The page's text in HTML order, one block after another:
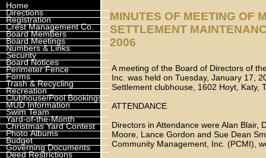
Home
Directions
Registration
Crest Management Co.
Board Members
Board Meetings
Numbers & Links
Security
Board Notices
Perimeter Fence
Forms
Trash & Recycling
Recreation
Clubhouse/Pool Bookings
MUD Information
Swim Team
Yard-of-the-Month
Christmas Yard Contest
Photo Albums
Budget
Governing Documents
Deed Restrictions
MINUTES OF MEETING OF
SETTLEMENT
2006
A meeting of the Board of Directors of
Inc. was held on Tuesday, January 17,
Settlement clubhouse, 1602 Hoyt, Katy,
ATTENDANCE
Directors in Attendance were Alan Blair,
Moore, Lance Gordon and Sue Dean
Community Management, Inc. (PCMI),